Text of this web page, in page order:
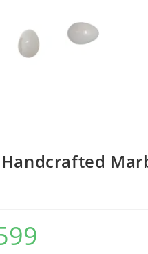
Handcrafted